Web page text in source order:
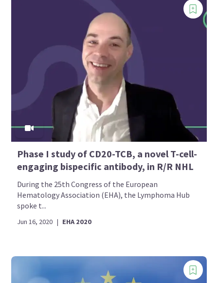
Phase I study of CD20-TCB, a novel T-cell-
engaging bispecific antibody, in R/R NHL
During the 25th Congress of the European
Hematology Association (EHA), the Lymphoma Hub
spoke t...
Jun 16, 2020 | EHA 2020